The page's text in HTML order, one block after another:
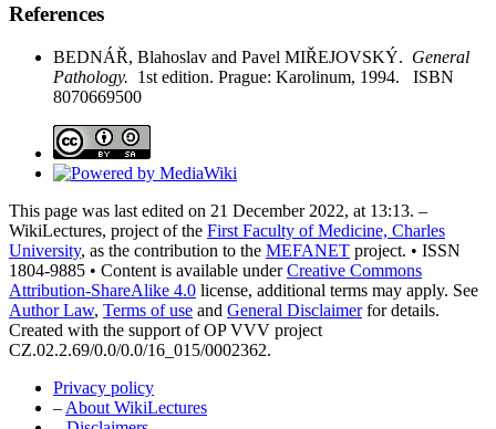
References
BEDNÁŘ, Blahoslav and Pavel MIŘEJOVSKÝ. General
Pathology. 1st edition. Prague: Karolinum, 1994. ISBN
8070669500
This page was last edited on 21 December 2022, at 13:13. –
WikiLectures, project of the First Faculty of Medicine, Charles
University, as the contribution to the MEFANET project. • ISSN
1804-9885 • Content is available underCreative Commons
Attribution-ShareAlike 4.0 license, additional terms may apply. See
Author Law, Terms of use and General Disclaimerfor details.
Created with the support of OP VVV project
CZ.02.2.69/0.0/0.0/16_015/0002362.
Privacy policy
– About WikiLectures